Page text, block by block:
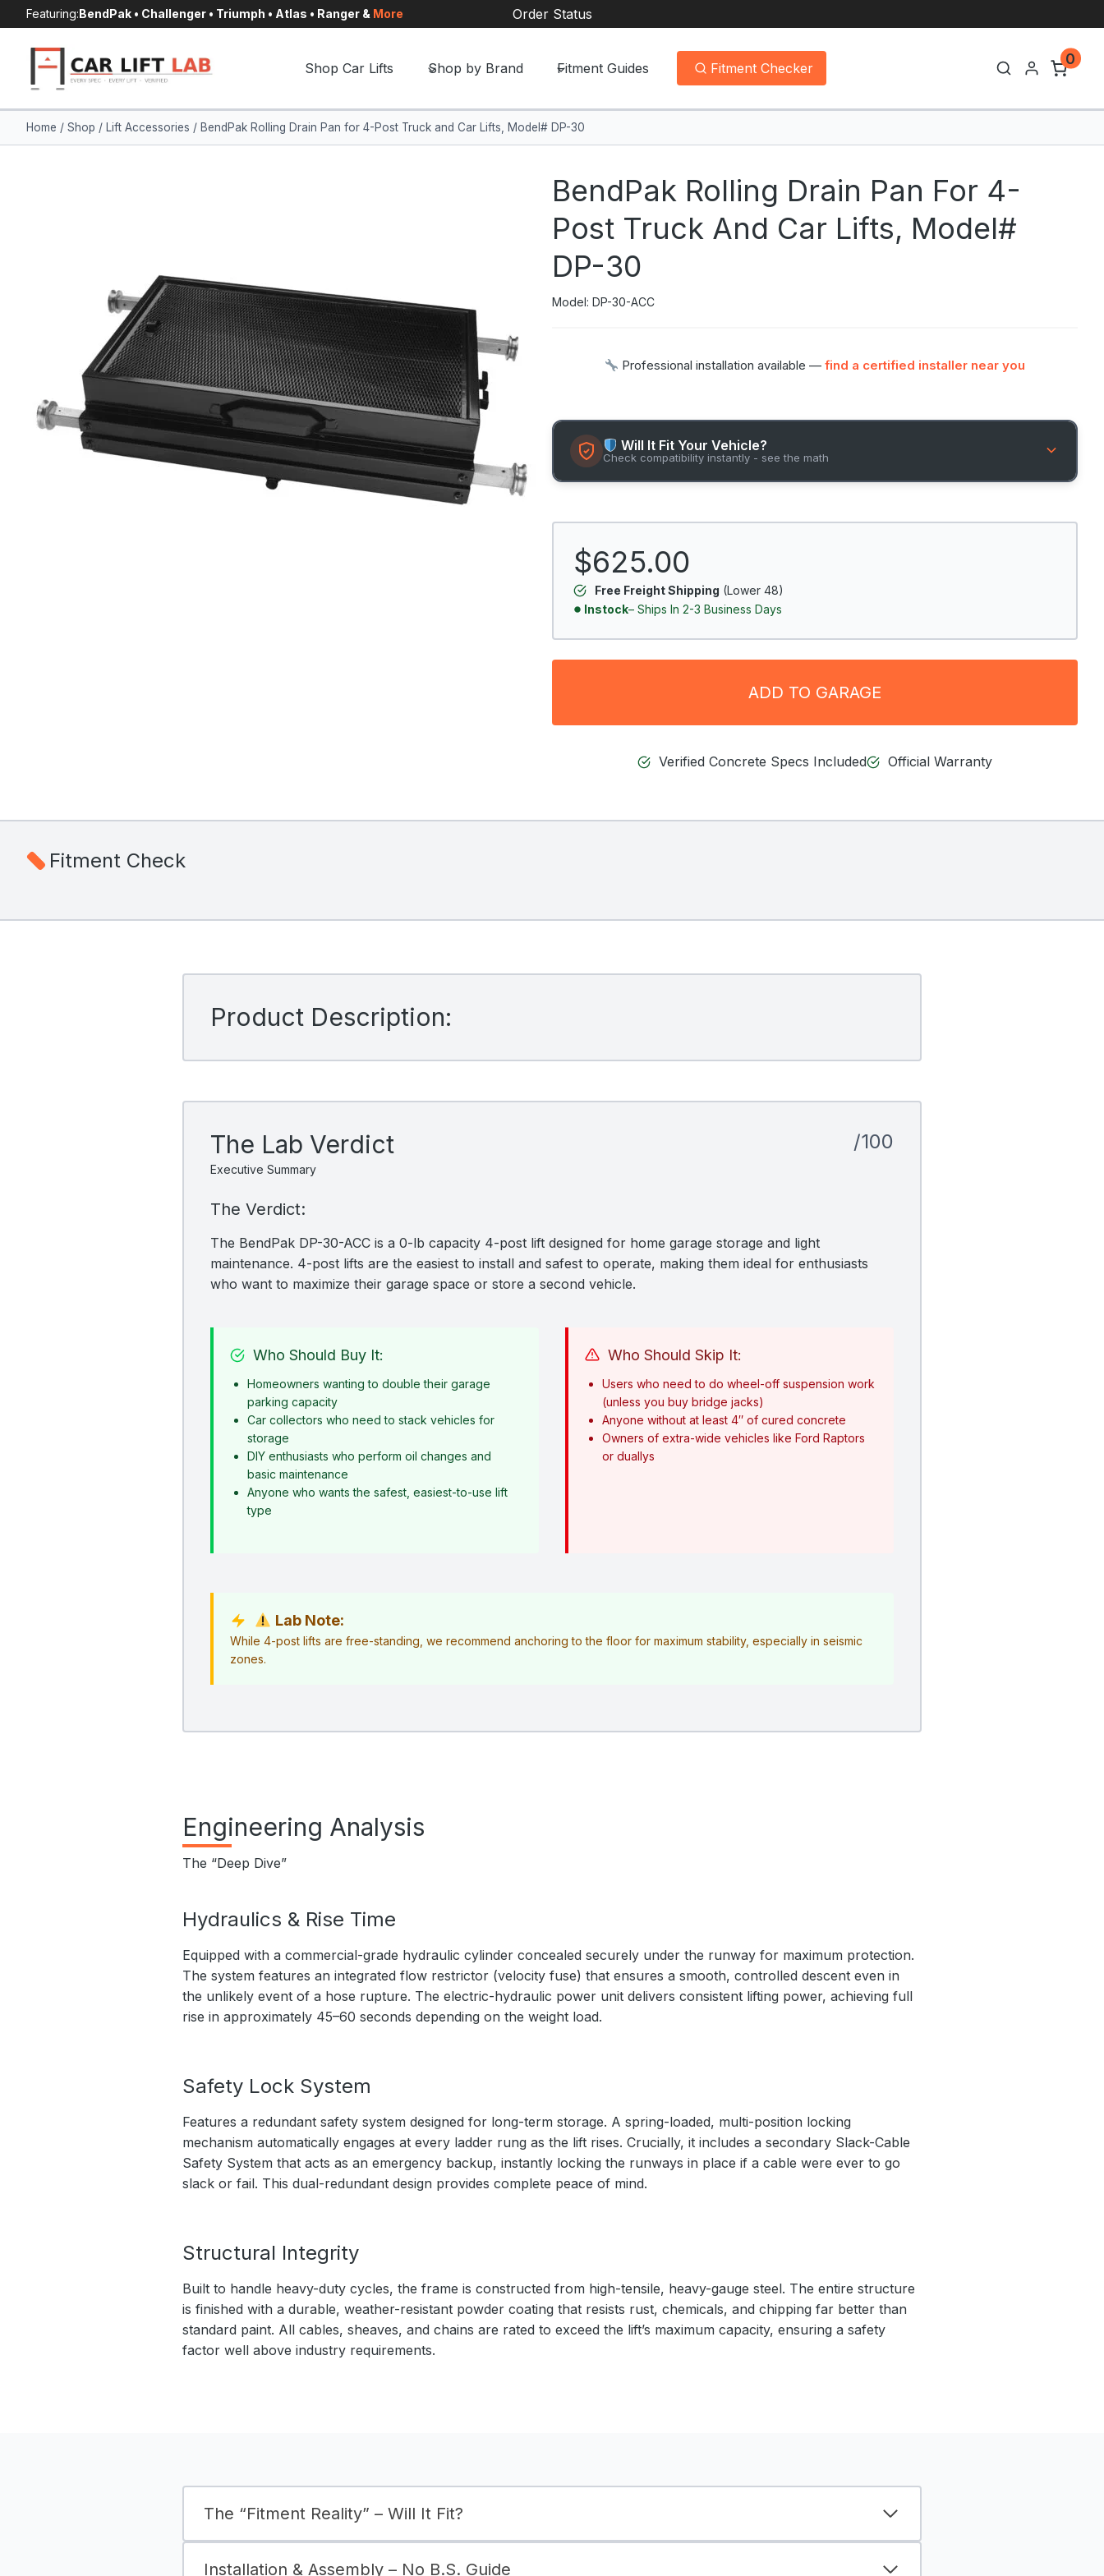
to
content
Featuring:BendPak • Challenger • Triumph • Atlas • Ranger & More Order Status
Shop Car Lifts Shop by Brand Fitment Guides Fitment Checker
0
Home / Shop / Lift Accessories / BendPak Rolling Drain Pan for 4-Post Truck and Car Lifts, Model# DP-30
BendPak Rolling Drain Pan For 4-
Post Truck And Car Lifts, Model#
DP-30
Model: DP-30-ACC
Professional installation available —find a certified installer near you
Will It Fit Your Vehicle?
Check compatibility instantly - see the math
$625.00
Free Freight Shipping (Lower 48)
Instock– Ships In 2-3 Business Days
ADD TO GARAGE
Verified Concrete Specs Included Official Warranty
Fitment Check
Product Description:
The Lab Verdict
Executive Summary
/100
The Verdict:
The BendPak DP-30-ACC is a 0-lb capacity 4-post lift designed for home garage storage and light
maintenance. 4-post lifts are the easiest to install and safest to operate, making them ideal for enthusiasts
who want to maximize their garage space or store a second vehicle.
Who Should Buy It:
Homeowners wanting to double their garage
parking capacity
Car collectors who need to stack vehicles for
storage
DIY enthusiasts who perform oil changes and
basic maintenance
Anyone who wants the safest, easiest-to-use lift
type
Who Should Skip It:
Users who need to do wheel-off suspension work
(unless you buy bridge jacks)
Anyone without at least 4″ of cured concrete
Owners of extra-wide vehicles like Ford Raptors
or duallys
Lab Note:
While 4-post lifts are free-standing, we recommend anchoring to the floor for maximum stability, especially in seismic
zones.
Engineering Analysis
The “Deep Dive”
Hydraulics & Rise Time
Equipped with a commercial-grade hydraulic cylinder concealed securely under the runway for maximum protection.
The system features an integrated flow restrictor (velocity fuse) that ensures a smooth, controlled descent even in
the unlikely event of a hose rupture. The electric-hydraulic power unit delivers consistent lifting power, achieving full
rise in approximately 45–60 seconds depending on the weight load.
Safety Lock System
Features a redundant safety system designed for long-term storage. A spring-loaded, multi-position locking
mechanism automatically engages at every ladder rung as the lift rises. Crucially, it includes a secondary Slack-Cable
Safety System that acts as an emergency backup, instantly locking the runways in place if a cable were ever to go
slack or fail. This dual-redundant design provides complete peace of mind.
Structural Integrity
Built to handle heavy-duty cycles, the frame is constructed from high-tensile, heavy-gauge steel. The entire structure
is finished with a durable, weather-resistant powder coating that resists rust, chemicals, and chipping far better than
standard paint. All cables, sheaves, and chains are rated to exceed the lift’s maximum capacity, ensuring a safety
factor well above industry requirements.
The “Fitment Reality” – Will It Fit?
Installation & Assembly – No B.S. Guide